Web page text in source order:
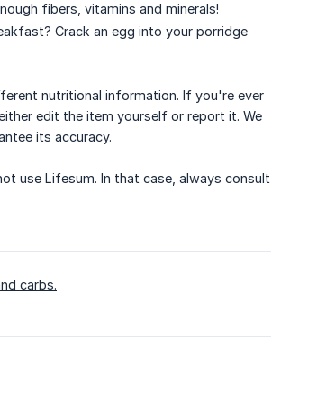
fibers, vitamins and minerals!
Crack an egg into your porridge
nutritional information. If you're ever
edit the item yourself or report it. We
its accuracy.
use Lifesum. In that case, always consult
carbs.